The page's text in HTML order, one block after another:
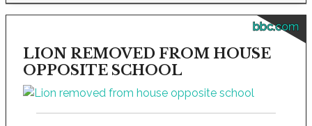
bbc.com
LION REMOVED FROM HOUSE
OPPOSITE SCHOOL